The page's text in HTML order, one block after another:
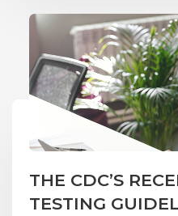
THE CDC’S
TESTING